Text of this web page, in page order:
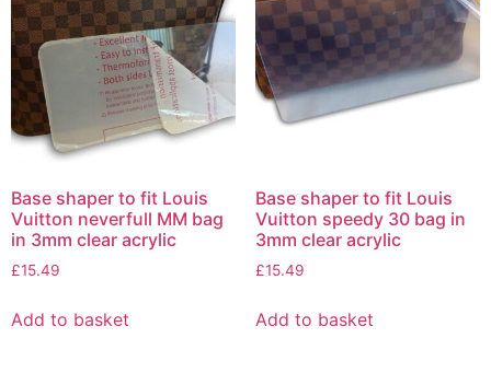
Base shaper to fit Louis
Vuitton neverfull MM bag
in 3mm clear acrylic
£15.49
Add to basket
Base shaper to fit Louis
Vuitton speedy 30 bag in
3mm clear acrylic
£15.49
Add to basket